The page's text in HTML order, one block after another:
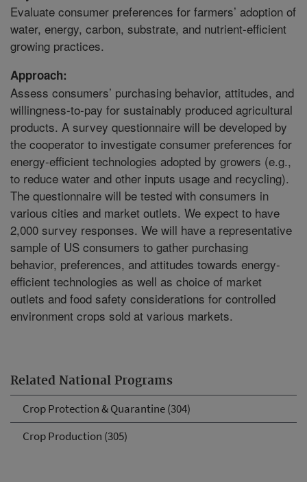
Related National Programs
Crop Protection & Quarantine (304)
Crop Production (305)
Evaluate consumer preferences for farmers’ adoption of
water, energy, carbon, substrate, and nutrient-efficient
growing practices.
Approach:
Assess consumers’ purchasing behavior, attitudes, and
willingness-to-pay for sustainably produced agricultural
products. A survey questionnaire will be developed by
the cooperator to investigate consumer preferences for
energy-efficient technologies adopted by growers (e.g.,
to reduce water and other inputs usage and recycling).
The questionnaire will be tested with consumers in
various cities and market outlets. We expect to have
2,000 survey responses. We will have a representative
sample of US consumers to gather purchasing
behavior, preferences, and attitudes towards energy-
efficient technologies as well as choice of market
outlets and food safety considerations for controlled
environment crops sold at various markets.